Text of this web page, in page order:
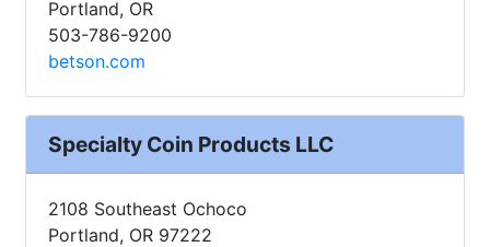
Portland, OR
503-786-9200
betson.com
Specialty Coin Products LLC
2108 Southeast Ochoco
Portland, OR 97222